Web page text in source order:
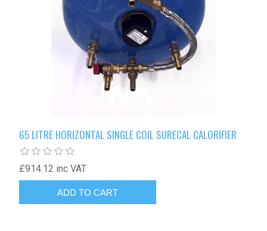
65 LITRE HORIZONTAL SINGLE COIL SURECAL CALORIFIER
£914.12 inc VAT